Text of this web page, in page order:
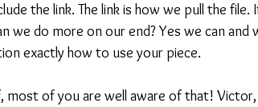
the link. The link is how we pull the
we do more on our end? Yes we can and
exactly how to use your piece.
of you are well aware of that! Victor,